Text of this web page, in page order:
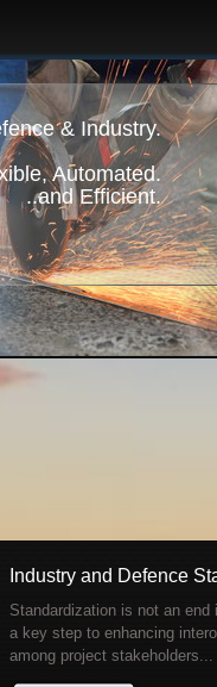
& Industry.
Automated.
..and Efficient.
Industry and Defence
Standardization is not an end
a key step to enhancing
among project stakeholders...